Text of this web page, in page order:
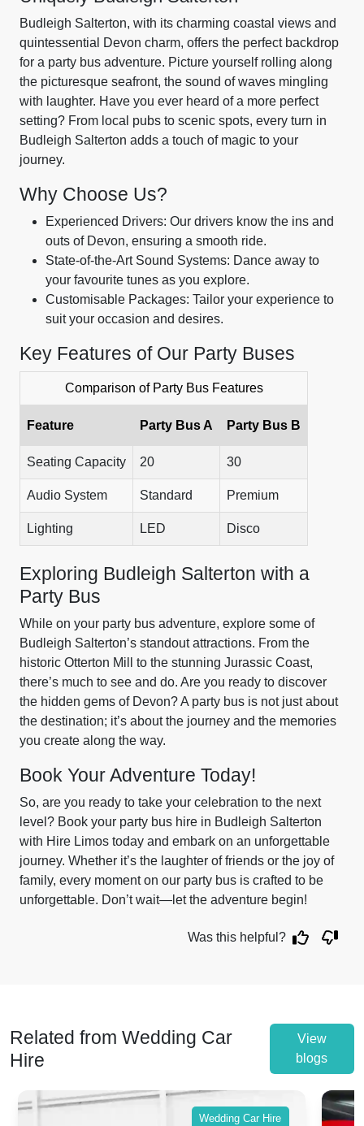
Budleigh Salterton, with its charming coastal views and
quintessential Devon charm, offers the perfect backdrop
for a party bus adventure. Picture yourself rolling along
the picturesque seafront, the sound of waves mingling
with laughter. Have you ever heard of a more perfect
setting? From local pubs to scenic spots, every turn in
Budleigh Salterton adds a touch of magic to your
journey.
Why Choose Us?
Experienced Drivers: Our drivers know the ins and
outs of Devon, ensuring a smooth ride.
State-of-the-Art Sound Systems: Dance away to
your favourite tunes as you explore.
Customisable Packages: Tailor your experience to
suit your occasion and desires.
Key Features of Our Party Buses
Comparison of Party Bus Features
Feature Party Bus A Party Bus B
Seating Capacity 20 30
Audio System Standard Premium
Lighting LED Disco
Exploring Budleigh Salterton with a
Party Bus
While on your party bus adventure, explore some of
Budleigh Salterton’s standout attractions. From the
historic Otterton Mill to the stunning Jurassic Coast,
there’s much to see and do. Are you ready to discover
the hidden gems of Devon? A party bus is not just about
the destination; it’s about the journey and the memories
you create along the way.
Book Your Adventure Today!
So, are you ready to take your celebration to the next
level? Book your party bus hire in Budleigh Salterton
with Hire Limos today and embark on an unforgettable
journey. Whether it’s the laughter of friends or the joy of
family, every moment on our party bus is crafted to be
unforgettable. Don’t wait—let the adventure begin!
Was this helpful?
Related from Wedding Car
Hire
View
blogs
Wedding Car Hire